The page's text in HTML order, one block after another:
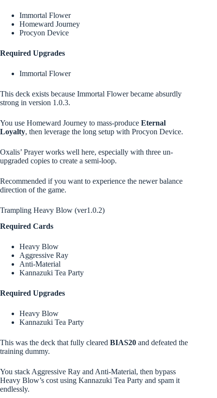
Immortal Flower
Homeward Journey
Procyon Device
Required Upgrades
Immortal Flower
This deck exists because Immortal Flower became absurdly
strong in version 1.0.3.
You use Homeward Journey to mass-produce Eternal
Loyalty, then leverage the long setup with Procyon Device.
Oxalis’ Prayer works well here, especially with three un-
upgraded copies to create a semi-loop.
Recommended if you want to experience the newer balance
direction of the game.
Trampling Heavy Blow (ver1.0.2)
Required Cards
Heavy Blow
Aggressive Ray
Anti-Material
Kannazuki Tea Party
Required Upgrades
Heavy Blow
Kannazuki Tea Party
This was the deck that fully cleared BIAS20 and defeated the
training dummy.
You stack Aggressive Ray and Anti-Material, then bypass
Heavy Blow’s cost using Kannazuki Tea Party and spam it
endlessly.